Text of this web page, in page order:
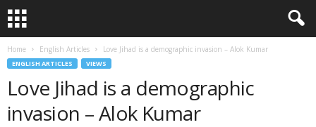
Home English Articles Love Jihad is a demographic invasion – Alok Kumar
ENGLISH ARTICLES VIEWS
Love Jihad is a demographic
invasion – Alok Kumar